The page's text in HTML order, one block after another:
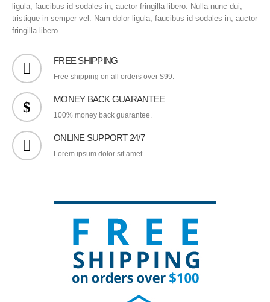
ligula, faucibus id sodales in, auctor fringilla libero. Nulla nunc dui,
tristique in semper vel. Nam dolor ligula, faucibus id sodales in, auctor
fringilla libero.
FREE SHIPPING
Free shipping on all orders over $99.
MONEY BACK GUARANTEE
100% money back guarantee.
ONLINE SUPPORT 24/7
Lorem ipsum dolor sit amet.